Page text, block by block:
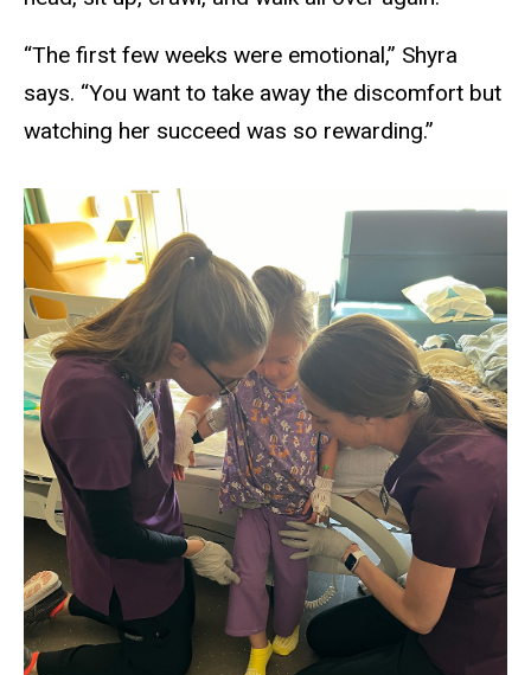
“The first few weeks were emotional,” Shyra
says. “You want to take away the discomfort but
watching her succeed was so rewarding.”